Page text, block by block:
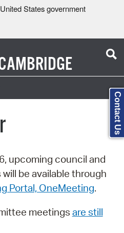
States government
upcoming council and
be available through
Portal, OneMeeting.
meetings are still
Contact Us